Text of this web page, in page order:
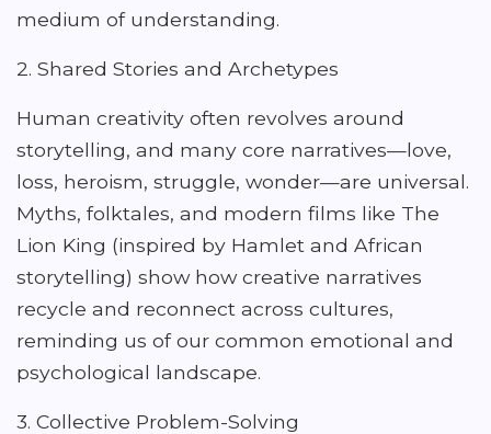
medium of understanding.
2. Shared Stories and Archetypes
Human creativity often revolves around
storytelling, and many core narratives—love,
loss, heroism, struggle, wonder—are universal.
Myths, folktales, and modern films like The
Lion King (inspired by Hamlet and African
storytelling) show how creative narratives
recycle and reconnect across cultures,
reminding us of our common emotional and
psychological landscape.
3. Collective Problem-Solving